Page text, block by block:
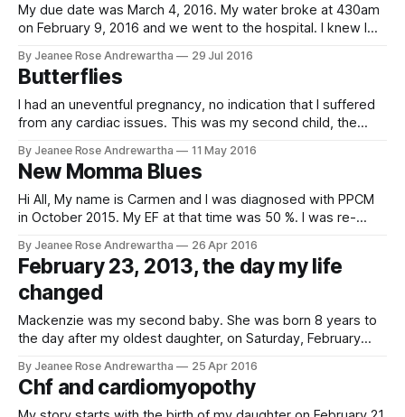
My due date was March 4, 2016. My water broke at 430am
on February 9, 2016 and we went to the hospital. I knew I
so we needed to start antibiotics right away. We were
admitted into a room
By Jeanee Rose Andrewartha 29 Jul 2016
Butterflies
I had an uneventful pregnancy, no indication that I suffered
from any cardiac issues. This was my second child, the
son was born 3 weeks early of his expected delivery date
via vaginal delivery , nonetheless he was
By Jeanee Rose Andrewartha 11 May 2016
New Momma Blues
Hi All, My name is Carmen and I was diagnosed with PPCM
in October 2015. My EF at that time was 50 %. I was re-
and errors with various medications, I stuck with Losartan
25 MG. My EF recently became
By Jeanee Rose Andrewartha 26 Apr 2016
February 23, 2013, the day my life
changed
Mackenzie was my second baby. She was born 8 years to
the day after my oldest daughter, on Saturday, February
fun fact. My pregnancy was normal, for the most part. I was
diagnosed with gestational diabetes about
By Jeanee Rose Andrewartha 25 Apr 2016
Chf and cardiomyopothy